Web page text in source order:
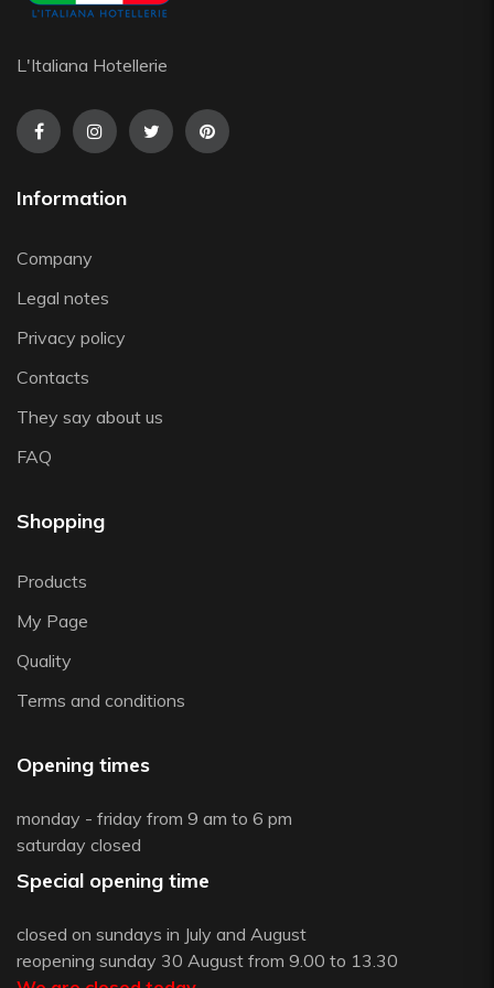
Saturnia
The Bars
Tognana
Viejo Valle
Zafferano
Zwiesel
L'Italiana Hotellerie
Information
Company
Legal notes
Privacy policy
Contacts
They say about us
FAQ
Shopping
Products
My Page
Quality
Terms and conditions
Opening times
monday - friday from 9 am to 6 pm
saturday closed
Special opening time
closed on sundays in July and August
reopening sunday 30 August from 9.00 to 13.30